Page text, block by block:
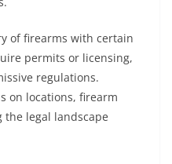
of firearms with certain
permits or licensing,
regulations.
on locations, firearm
the legal landscape